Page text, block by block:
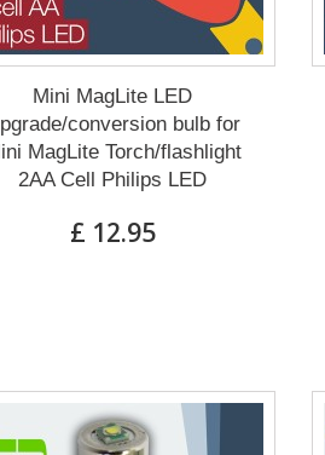
Mini MagLite LED
conversion bulb for
MagLite Torch/flashlight
2AA Cell Philips LED
£ 12.95